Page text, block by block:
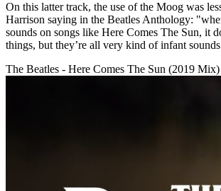
On this latter track, the use of the Moog was
Harrison saying in the Beatles Anthology:
sounds on songs like Here Comes The Sun, it
things, but they’re all very kind of infant
The Beatles - Here Comes The Sun (2019